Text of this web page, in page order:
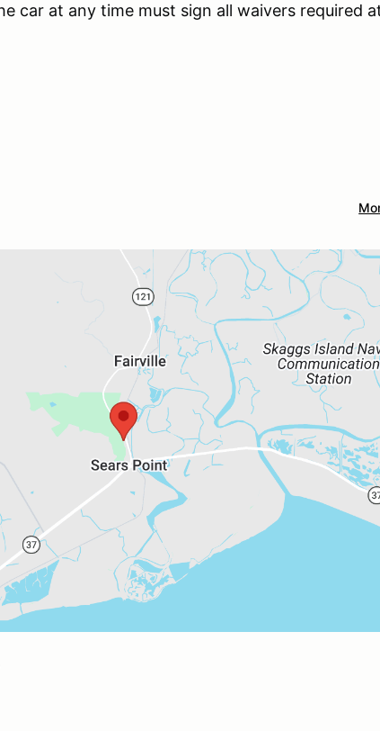
car at any time must sign all waivers required